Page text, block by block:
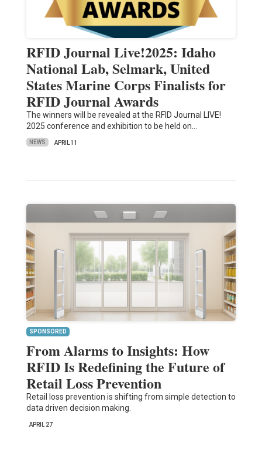
RFID Journal Live!2025: Idaho
National Lab, Selmark, United
States Marine Corps Finalists for
RFID Journal Awards
The winners will be revealed at the RFID Journal LIVE!
2025 conference and exhibition to be held on…
NEWS APRIL 11
SPONSORED
From Alarms to Insights: How
RFID Is Redefining the Future of
Retail Loss Prevention
Retail loss prevention is shifting from simple detection to
data driven decision making.
APRIL 27